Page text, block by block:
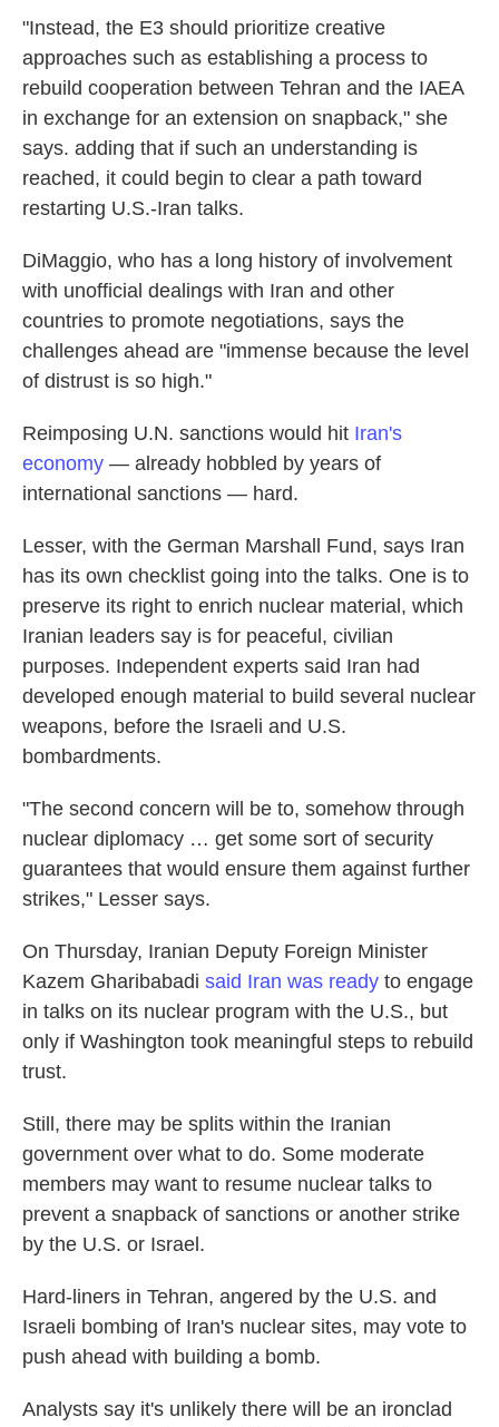
"Instead, the E3 should prioritize creative
approaches such as establishing a process to
rebuild cooperation between Tehran and the IAEA
in exchange for an extension on snapback," she
says. adding that if such an understanding is
reached, it could begin to clear a path toward
restarting U.S.-Iran talks.
DiMaggio, who has a long history of involvement
with unofficial dealings with Iran and other
countries to promote negotiations, says the
challenges ahead are "immense because the level
of distrust is so high."
Reimposing U.N. sanctions would hit Iran's
economy — already hobbled by years of
international sanctions — hard.
Lesser, with the German Marshall Fund, says Iran
has its own checklist going into the talks. One is to
preserve its right to enrich nuclear material, which
Iranian leaders say is for peaceful, civilian
purposes. Independent experts said Iran had
developed enough material to build several nuclear
weapons, before the Israeli and U.S.
bombardments.
"The second concern will be to, somehow through
nuclear diplomacy … get some sort of security
guarantees that would ensure them against further
strikes," Lesser says.
On Thursday, Iranian Deputy Foreign Minister
Kazem Gharibabadi said Iran was ready to engage
in talks on its nuclear program with the U.S., but
only if Washington took meaningful steps to rebuild
trust.
Still, there may be splits within the Iranian
government over what to do. Some moderate
members may want to resume nuclear talks to
prevent a snapback of sanctions or another strike
by the U.S. or Israel.
Hard-liners in Tehran, angered by the U.S. and
Israeli bombing of Iran's nuclear sites, may vote to
push ahead with building a bomb.
Analysts say it's unlikely there will be an ironclad